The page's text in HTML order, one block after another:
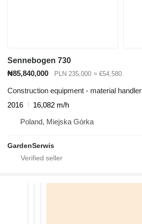
Sennebogen 730
₦85,840,000
PLN 235,000 ≈ €54,580
Construction equipment - material handler
2016
16,082 m/h
Poland, Miejska Górka
GardenSerwis